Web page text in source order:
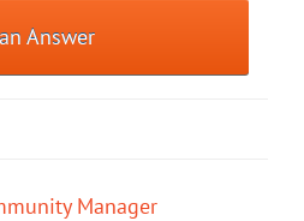
Answer
Manager